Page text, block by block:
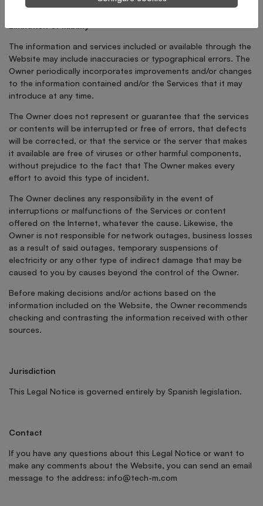
The information and services included or available through the
Website may include inaccuracies or typographical errors. The
Owner periodically incorporates improvements and/or changes
to the information contained and/or the Services that it may
introduce at any time.
The Owner does not represent or guarantee that the services
or contents will be interrupted or free of errors, that defects
will be corrected, or that the service or the server that makes
it available are free of viruses or other harmful components,
without prejudice to the fact that The Owner makes every
effort to avoid this type of incident.
The Owner declines any responsibility in the event of
interruptions or malfunctions of the Services or content
offered on the Internet, whatever the cause. Likewise, the
Owner is not responsible for network outages, business losses
as a result of said outages, temporary suspensions of
electricity or any other type of indirect damage that may be
caused to you by causes beyond the control of the Owner.
Before making decisions and/or actions based on the
information included on the Website, the Owner recommends
checking and contrasting the information received with other
sources.
Jurisdiction
This Legal Notice is governed entirely by Spanish legislation.
Contact
If you have any questions about this Legal Notice or want to
make any comments about the Website, you can send an email
message to the address: info@tech-m.com